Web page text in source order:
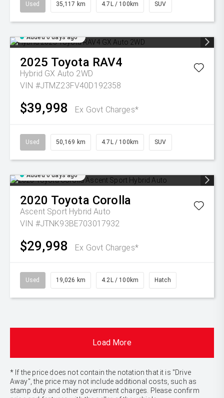
Used 35,117 km 4.7L / 100km SUV
Added 6 days ago
2025 Toyota RAV4
Hybrid GX Auto 2WD
VIN #JTMZ23FV40D192358
$39,998 Ex Govt Charges*
Used 50,169 km 4.7L / 100km SUV
Added 6 days ago
2020 Toyota Corolla
Ascent Sport Hybrid Auto
VIN #JTNK93BE703017932
$29,998 Ex Govt Charges*
Used 19,026 km 4.2L / 100km Hatch
Load More
* If the price does not contain the notation that it is "Drive
Away", the price may not include additional costs, such as
stamp duty and other government charges. Please confirm